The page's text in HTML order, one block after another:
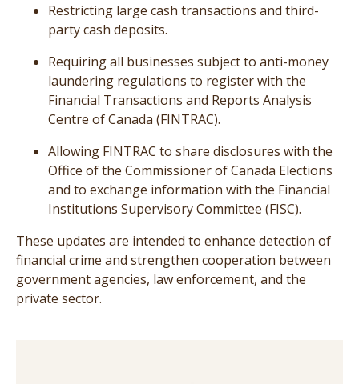
Restricting large cash transactions and third-
party cash deposits.
Requiring all businesses subject to anti-money
laundering regulations to register with the
Financial Transactions and Reports Analysis
Centre of Canada (FINTRAC).
Allowing FINTRAC to share disclosures with the
Office of the Commissioner of Canada Elections
and to exchange information with the Financial
Institutions Supervisory Committee (FISC).
These updates are intended to enhance detection of
financial crime and strengthen cooperation between
government agencies, law enforcement, and the
private sector.